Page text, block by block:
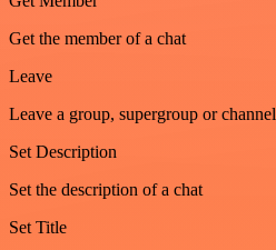
Get the member of a chat
Leave
Leave a group, supergroup or channel
Set Description
Set the description of a chat
Set Title